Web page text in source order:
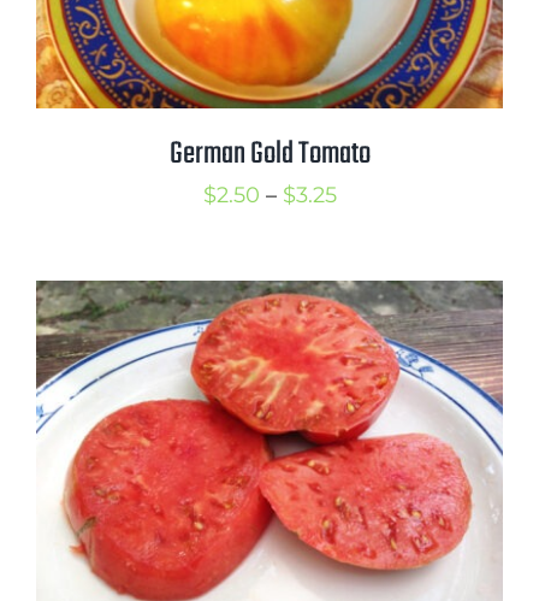
German Gold Tomato
$2.50 – $3.25Price
through
$3.25